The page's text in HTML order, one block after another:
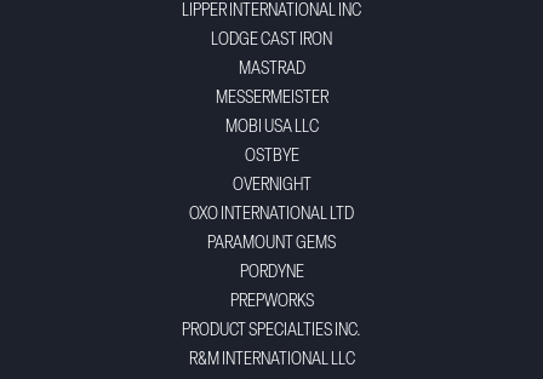
LIPPER INTERNATIONAL INC
LODGE CAST IRON
MASTRAD
MESSERMEISTER
MOBI USA LLC
OSTBYE
OVERNIGHT
OXO INTERNATIONAL LTD
PARAMOUNT GEMS
PORDYNE
PREPWORKS
PRODUCT SPECIALTIES INC.
R&M INTERNATIONAL LLC